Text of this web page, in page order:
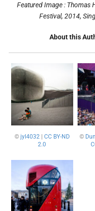
Featured Image : Thomas
Festival, 2014,
About this
© jyl4032| CC BY-ND
2.0
©